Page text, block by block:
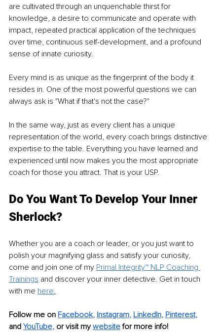
are cultivated through an unquenchable thirst for
knowledge, a desire to communicate and operate with
impact, repeated practical application of the techniques
over time, continuous self-development, and a profound
sense of innate curiosity.
Every mind is as unique as the fingerprint of the body it
resides in. One of the most powerful questions we can
always ask is "What if that's not the case?"
In the same way, just as every client has a unique
representation of the world, every coach brings distinctive
expertise to the table. Everything you have learned and
experienced until now makes you the most appropriate
coach for those you attract. That is your USP.
Do You Want To Develop Your Inner
Sherlock?
Whether you are a coach or leader, or you just want to
polish your magnifying glass and satisfy your curiosity,
come and join one of my Primal Integrity™ NLP Coaching
Trainings and discover your inner detective. Get in touch
with me here.
Follow me on Facebook, Instagram, LinkedIn, Pinterest,
and YouTube, or visit my website for more info!